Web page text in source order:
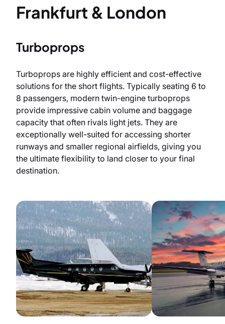
Frankfurt & London
Turboprops
Turboprops are highly efficient and cost-effective
solutions for the short flights. Typically seating 6 to
8 passengers, modern twin-engine turboprops
provide impressive cabin volume and baggage
capacity that often rivals light jets. They are
exceptionally well-suited for accessing shorter
runways and smaller regional airfields, giving you
the ultimate flexibility to land closer to your final
destination.